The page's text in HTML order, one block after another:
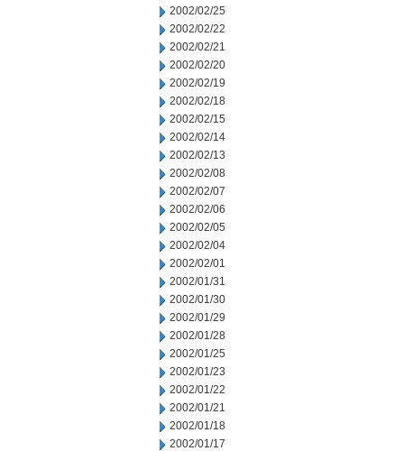
2002/02/25
2002/02/22
2002/02/21
2002/02/20
2002/02/19
2002/02/18
2002/02/15
2002/02/14
2002/02/13
2002/02/08
2002/02/07
2002/02/06
2002/02/05
2002/02/04
2002/02/01
2002/01/31
2002/01/30
2002/01/29
2002/01/28
2002/01/25
2002/01/23
2002/01/22
2002/01/21
2002/01/18
2002/01/17